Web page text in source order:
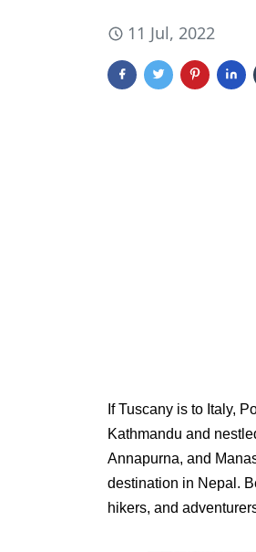
11 Jul, 2022
If Tuscany is to Italy,
Kathmandu and
Annapurna, and
destination in Nepal.
hikers, and